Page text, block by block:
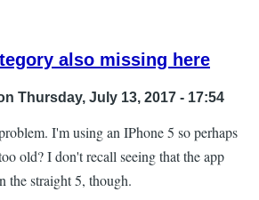
also missing here
Thursday, July 13, 2017 - 17:54
I'm using an IPhone 5 so perhaps
old? I don't recall seeing that the app
the straight 5, though.